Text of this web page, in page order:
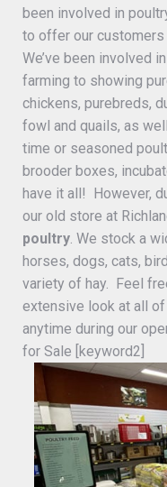
been involved in
to offer our customers
We’ve been involved
farming to showing
chickens, purebreds,
fowl and quails, as
time or seasoned
brooder boxes,
have it all! However,
our old store at
poultry . We stock a
horses, dogs, cats,
variety of hay. Feel
extensive look at all
anytime during our
for Sale [keyword2]